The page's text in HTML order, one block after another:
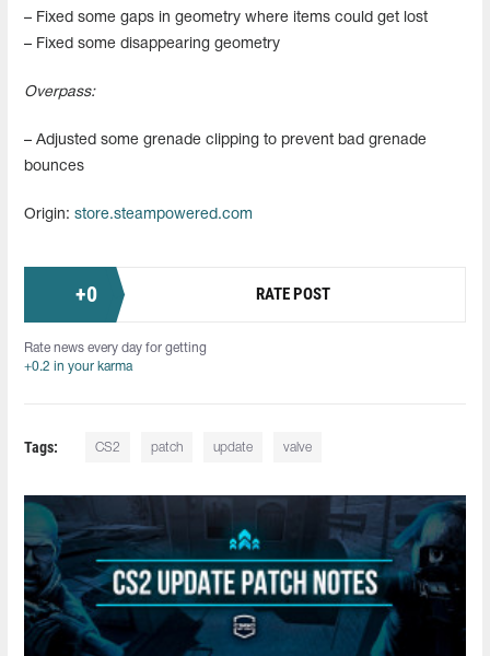
– Fixed some gaps in geometry where items could get lost
– Fixed some disappearing geometry
Overpass:
– Adjusted some grenade clipping to prevent bad grenade
bounces
Origin: store.steampowered.com
+0 RATE POST
Rate news every day for getting
+0.2 in your karma
Tags: CS2 patch update valve